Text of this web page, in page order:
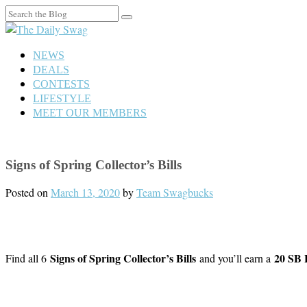
Search
for:
NEWS
DEALS
CONTESTS
LIFESTYLE
MEET OUR MEMBERS
Signs of Spring Collector’s Bills
Posted onMarch 13, 2020byTeam Swagbucks
Find all 6 Signs of Spring Collector’s Bills and you’ll earn a 20 SB